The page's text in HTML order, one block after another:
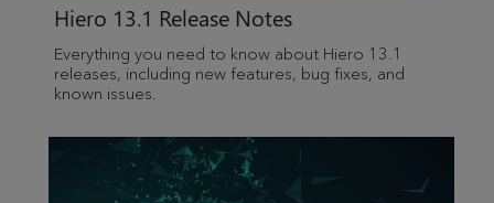
Hiero 13.1 Release Notes
Everything you need to know about Hiero 13.1
releases, including new features, bug fixes, and
known issues.